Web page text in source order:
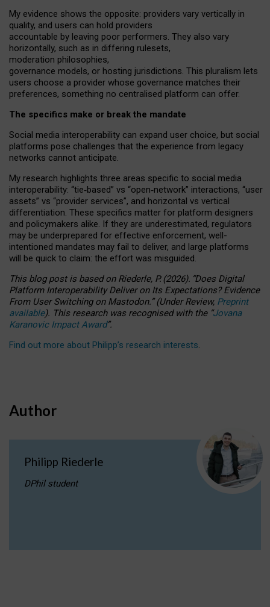
My evidence shows the opposite: providers vary vertically in
quality, and users can hold providers
accountable by leaving poor performers. They also vary
horizontally, such as in differing rulesets,
moderation philosophies,
governance models, or hosting jurisdictions. This pluralism lets
users choose a provider whose governance matches their
preferences, something no centralised platform can offer.
The specifics make or break the mandate
Social media interoperability can expand user choice, but social
platforms pose challenges that the experience from legacy
networks cannot anticipate.
My research highlights three areas specific to social media
interoperability: “tie‑based” vs “open‑network” interactions, “user
assets” vs “provider services”, and horizontal vs vertical
differentiation. These specifics matter for platform designers
and policymakers alike. If they are underestimated, regulators
may be underprepared for effective enforcement, well-
intentioned mandates may fail to deliver, and large platforms
will be quick to claim: the effort was misguided.
This blog post is basedonRiederle, P. (2026). “Does Digital
Platform Interoperability Deliver on Its Expectations? Evidence
From User Switching on Mastodon.”(UnderReview, Preprint
available). This research was recognised with the “Jovana
Karanovic Impact Award”.
Find out more about Philipp’s research interests.
Author
Philipp Riederle
DPhil student